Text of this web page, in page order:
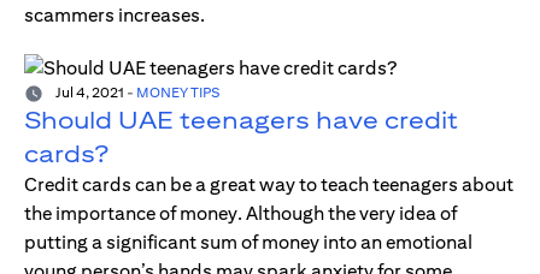
scammers increases.
Jul 4, 2021 - MONEY TIPS
Should UAE teenagers have credit
cards?
Credit cards can be a great way to teach teenagers about
the importance of money. Although the very idea of
putting a significant sum of money into an emotional